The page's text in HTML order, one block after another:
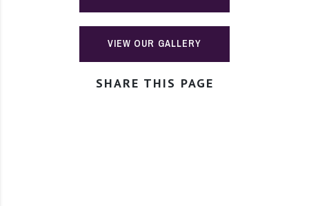
VIEW OUR GALLERY
SHARE THIS PAGE